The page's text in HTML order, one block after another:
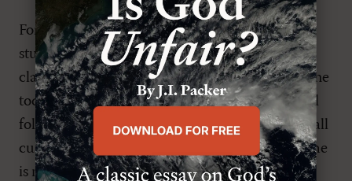
For the same reason that a handful of college
students could find renewed hope in Machen’s
clarion call in the early 2000s, we can do the same
today. If we truly take Christ at his Word, we will
follow him, stake our lives upon him, and resist all
cultural pressures to make him into something he
is not. In other words, Christianitystillmeans